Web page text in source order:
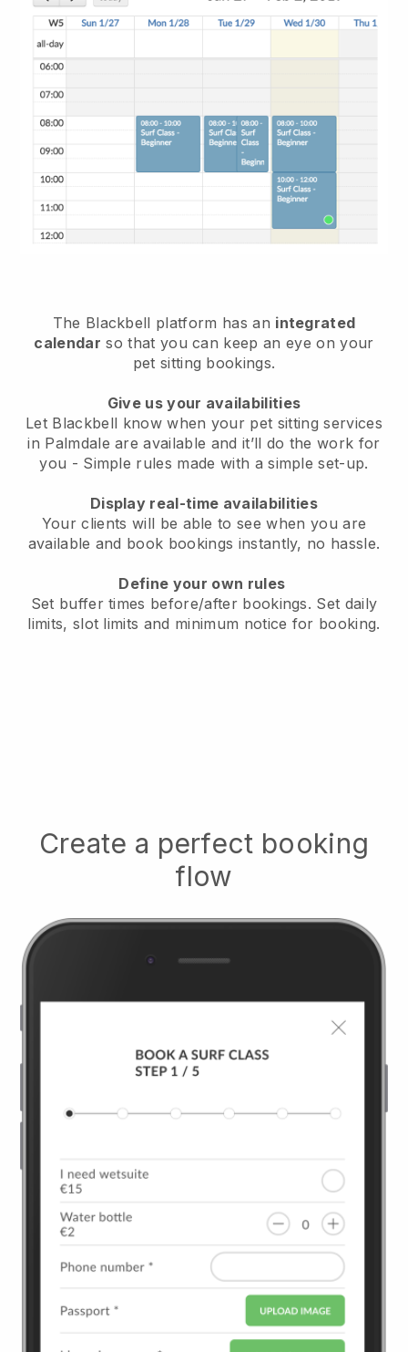
The Blackbell platform has an integrated
calendar so that you can keep an eye on your
pet sitting bookings.
Give us your availabilities
Let Blackbell know when your pet sitting services
in Palmdale are available and it’ll do the work for
you - Simple rules made with a simple set-up.
Display real-time availabilities
Your clients will be able to see when you are
available and book bookings instantly, no hassle.
Define your own rules
Set buffer times before/after bookings. Set daily
limits, slot limits and minimum notice for booking.
Create a perfect booking
flow